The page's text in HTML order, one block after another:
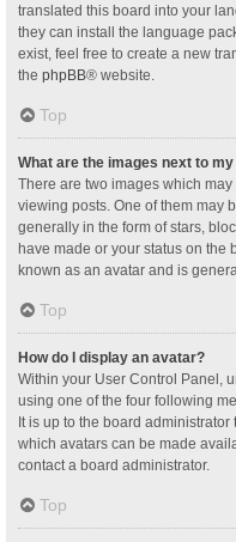
translated this board into your
they can install the language
exist, feel free to create a new
the phpBB® website.
Top
What are the images next to
There are two images which
viewing posts. One of them may
generally in the form of stars,
have made or your status on the
known as an avatar and is
Top
How do I display an avatar?
Within your User Control Panel,
using one of the four following
It is up to the board
which avatars can be made
contact a board administrator.
Top